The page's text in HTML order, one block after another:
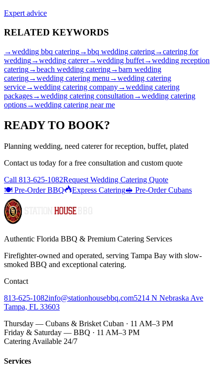
Expert advice
RELATED KEYWORDS
→wedding bbq catering→bbq wedding catering→catering for
wedding→wedding caterer→wedding buffet→wedding reception
catering→beach wedding catering→barn wedding
catering→wedding catering menu →wedding catering
service→wedding catering company→wedding catering
packages→wedding catering consultation →wedding catering
options→wedding catering near me
READY TO BOOK?
Planning wedding, need caterer for reception, buffet, plated
Contact us today for a free consultation and custom quote
Call 813-625-1082Request Wedding Catering Quote
🍽️ Pre-Order BBQ
Express Catering🥪 Pre-Order Cubans
Authentic Florida BBQ & Premium Catering Services
Firefighter-owned and operated, serving Tampa Bay with slow-
smoked BBQ and exceptional catering.
Contact
813-625-1082info@stationhousebbq.com5214 N Nebraska Ave
Tampa, FL 33603
Thursday — Cubans & Brisket Cuban · 11 AM–3 PM
Friday & Saturday — BBQ · 11 AM–3 PM
Catering Available 24/7
Services